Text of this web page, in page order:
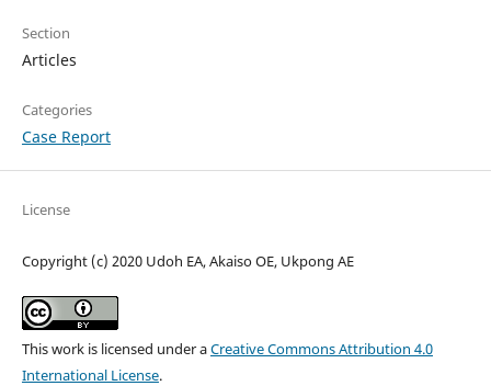
Section
Articles
Categories
Case Report
License
Copyright (c) 2020 Udoh EA, Akaiso OE, Ukpong AE
This work is licensed under aCreative Commons Attribution 4.0
International License.